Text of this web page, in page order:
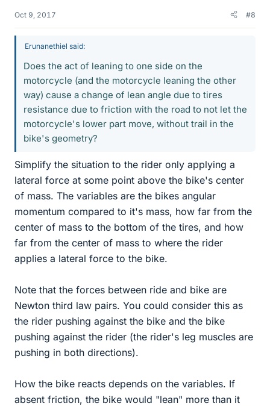
Oct 9, 2017 #8
Erunanethiel said:
Does the act of leaning to one side on the
motorcycle (and the motorcycle leaning the other
way) cause a change of lean angle due to tires
resistance due to friction with the road to not let the
motorcycle's lower part move, without trail in the
bike's geometry?
Simplify the situation to the rider only applying a
lateral force at some point above the bike's center
of mass. The variables are the bikes angular
momentum compared to it's mass, how far from the
center of mass to the bottom of the tires, and how
far from the center of mass to where the rider
applies a lateral force to the bike.
Note that the forces between ride and bike are
Newton third law pairs. You could consider this as
the rider pushing against the bike and the bike
pushing against the rider (the rider's leg muscles are
pushing in both directions).
How the bike reacts depends on the variables. If
absent friction, the bike would "lean" more than it